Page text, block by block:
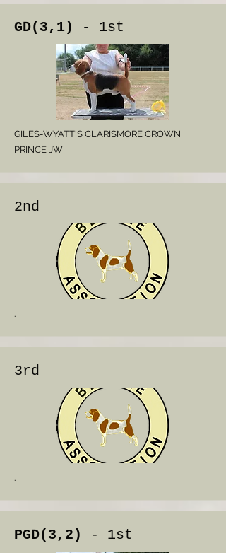
GD(3,1) - 1st
GILES-WYATT'S CLARISMORE CROWN
PRINCE JW
2nd
.
3rd
.
PGD(3,2) - 1st